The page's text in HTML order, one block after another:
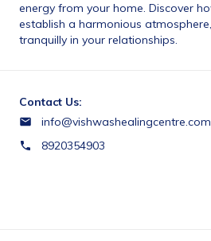
energy from your home. Discover
establish a harmonious
tranquilly in your relationships.
Contact Us:
info@vishwashealingcentre.com
8920354903